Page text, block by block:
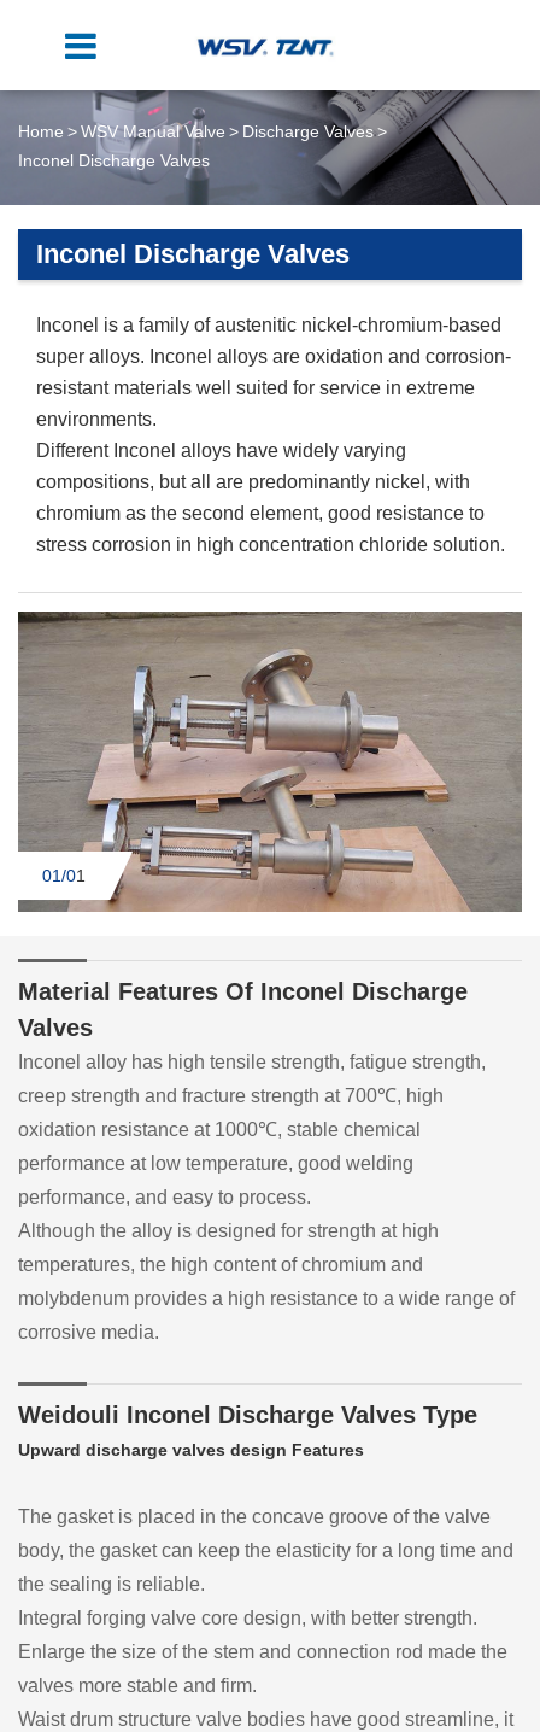
Home WSV Manual Valve
Discharge Valves
Inconel Discharge Valves
Inconel Discharge Valves
Inconel is a family of austenitic nickel-chromium-based
super alloys. Inconel alloys are oxidation and corrosion-
resistant materials well suited for service in extreme
environments.
Different Inconel alloys have widely varying
compositions, but all are predominantly nickel, with
chromium as the second element, good resistance to
stress corrosion in high concentration chloride solution.
01/01
Material Features Of Inconel Discharge
Valves
Inconel alloy has high tensile strength, fatigue strength,
creep strength and fracture strength at 700℃, high
oxidation resistance at 1000℃, stable chemical
performance at low temperature, good welding
performance, and easy to process.
Although the alloy is designed for strength at high
temperatures, the high content of chromium and
molybdenum provides a high resistance to a wide range of
corrosive media.
Weidouli Inconel Discharge Valves Type
Upward discharge valves design Features
The gasket is placed in the concave groove of the valve
body, the gasket can keep the elasticity for a long time and
the sealing is reliable.
Integral forging valve core design, with better strength.
Enlarge the size of the stem and connection rod made the
valves more stable and firm.
Waist drum structure valve bodies have good streamline, it